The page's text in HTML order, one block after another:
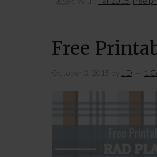
Free
October 3, 2015 by JD 1